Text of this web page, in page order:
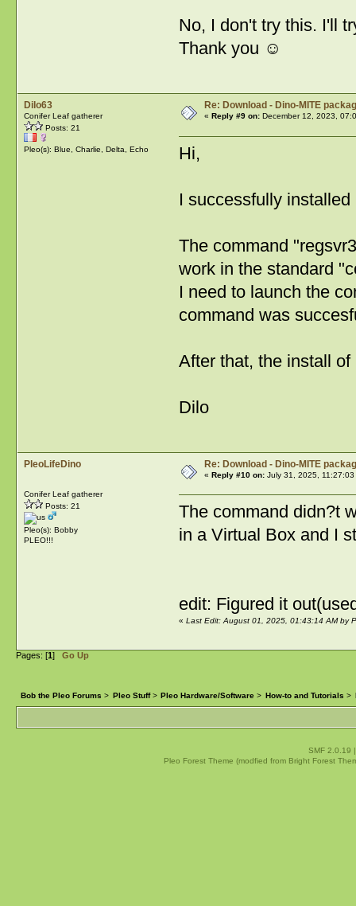
No, I don't try this. I'll
Thank you ☺️
Dilo63
Conifer Leaf gatherer
Posts: 21
Pleo(s): Blue, Charlie, Delta, Echo
Re: Download - Dino-MITE
« Reply #9 on:December 12, 2023,
Hi,
I successfully
The command
work in the standard
I need to launch the
command was
After that, the install
Dilo
PleoLifeDino
Conifer Leaf gatherer
Posts: 21
Pleo(s): Bobby
PLEO!!!
Re: Download - Dino-MITE
« Reply #10 on:July 31, 2025, 11:27:03
The command didn?t
in a Virtual Box and I
edit: Figured it
« Last Edit: August 01, 2025, 01:43:14 AM by
Pages: [1] Go Up
Bob the Pleo Forums > Pleo Stuff> Pleo Hardware/Software > How-to and Tutorials >
SMF 2.0.19
Pleo Forest Theme (modfied from Bright Forest